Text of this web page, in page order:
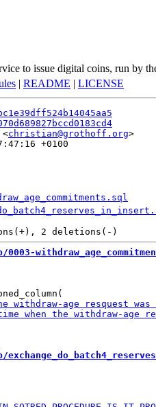
to issue digital coins, run by
| README | LICENSE
christian@grothoff.org
+0100
0003-